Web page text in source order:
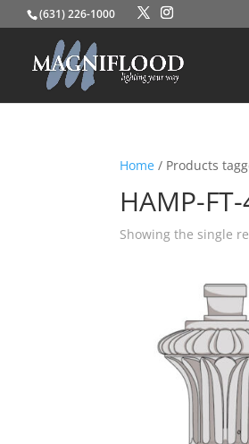
(631) 226-1000
Home / Products
HAMP-
Showing the single